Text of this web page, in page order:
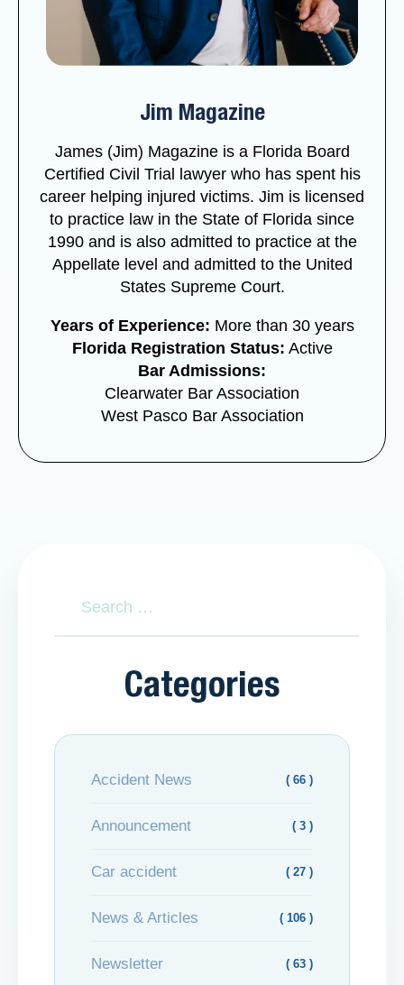
Jim Magazine
James (Jim) Magazine is a Florida Board
Certified Civil Trial lawyer who has spent his
career helping injured victims. Jim is licensed
to practice law in the State of Florida since
1990 and is also admitted to practice at the
Appellate level and admitted to the United
States Supreme Court.
Years of Experience: More than 30 years
Florida Registration Status: Active
Bar Admissions:
Clearwater Bar Association
West Pasco Bar Association
Categories
Accident News ( 66 )
Announcement ( 3 )
Car accident ( 27 )
News & Articles ( 106 )
Newsletter ( 63 )